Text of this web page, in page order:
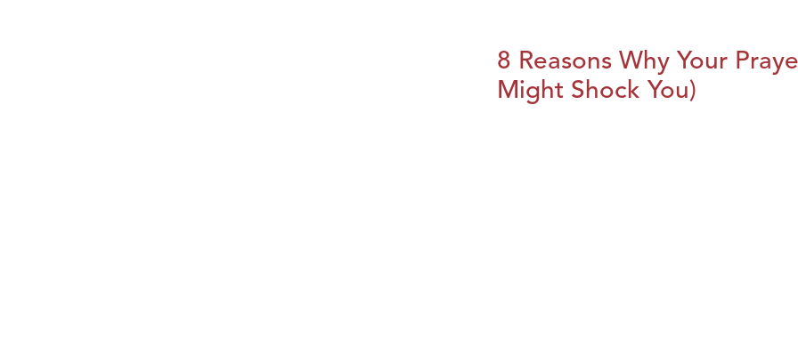
8 Reasons Why Your
Might Shock You)